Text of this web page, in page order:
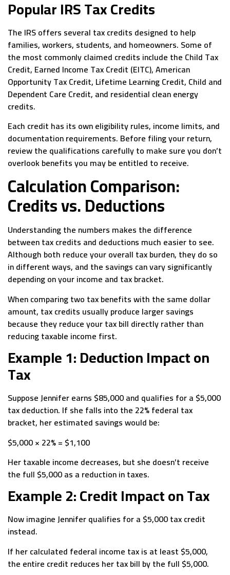
Popular IRS Tax Credits
The IRS offers several tax credits designed to help
families, workers, students, and homeowners. Some of
the most commonly claimed credits include the Child Tax
Credit, Earned Income Tax Credit (EITC), American
Opportunity Tax Credit, Lifetime Learning Credit, Child and
Dependent Care Credit, and residential clean energy
credits.
Each credit has its own eligibility rules, income limits, and
documentation requirements. Before filing your return,
review the qualifications carefully to make sure you don’t
overlook benefits you may be entitled to receive.
Calculation Comparison:
Credits vs. Deductions
Understanding the numbers makes the difference
between tax credits and deductions much easier to see.
Although both reduce your overall tax burden, they do so
in different ways, and the savings can vary significantly
depending on your income and tax bracket.
When comparing two tax benefits with the same dollar
amount, tax credits usually produce larger savings
because they reduce your tax bill directly rather than
reducing taxable income first.
Example 1: Deduction Impact on
Tax
Suppose Jennifer earns $85,000 and qualifies for a $5,000
tax deduction. If she falls into the 22% federal tax
bracket, her estimated savings would be:
$5,000 × 22% = $1,100
Her taxable income decreases, but she doesn’t receive
the full $5,000 as a reduction in taxes.
Example 2: Credit Impact on Tax
Now imagine Jennifer qualifies for a $5,000 tax credit
instead.
If her calculated federal income tax is at least $5,000,
the entire credit reduces her tax bill by the full $5,000.